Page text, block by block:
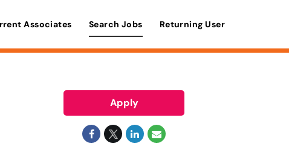
Associates Search Jobs Returning User
Apply